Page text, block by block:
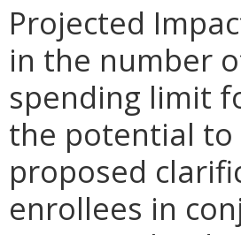
Projected
in the number
spending limit
the potential to
proposed
enrollees in